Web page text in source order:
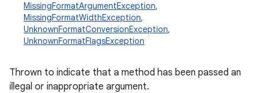
MissingFormatArgumentException,
MissingFormatWidthException,
UnknownFormatConversionException,
UnknownFormatFlagsException
Thrown to indicate that a method has been passed an
illegal or inappropriate argument.